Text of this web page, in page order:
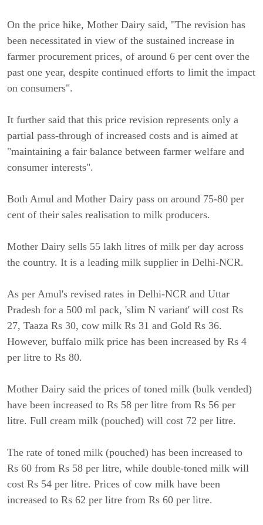
On the price hike, Mother Dairy said, "The revision has
been necessitated in view of the sustained increase in
farmer procurement prices, of around 6 per cent over the
past one year, despite continued efforts to limit the impact
on consumers".
It further said that this price revision represents only a
partial pass-through of increased costs and is aimed at
"maintaining a fair balance between farmer welfare and
consumer interests".
Both Amul and Mother Dairy pass on around 75-80 per
cent of their sales realisation to milk producers.
Mother Dairy sells 55 lakh litres of milk per day across
the country. It is a leading milk supplier in Delhi-NCR.
As per Amul's revised rates in Delhi-NCR and Uttar
Pradesh for a 500 ml pack, 'slim N variant' will cost Rs
27, Taaza Rs 30, cow milk Rs 31 and Gold Rs 36.
However, buffalo milk price has been increased by Rs 4
per litre to Rs 80.
Mother Dairy said the prices of toned milk (bulk vended)
have been increased to Rs 58 per litre from Rs 56 per
litre. Full cream milk (pouched) will cost 72 per litre.
The rate of toned milk (pouched) has been increased to
Rs 60 from Rs 58 per litre, while double-toned milk will
cost Rs 54 per litre. Prices of cow milk have been
increased to Rs 62 per litre from Rs 60 per litre.